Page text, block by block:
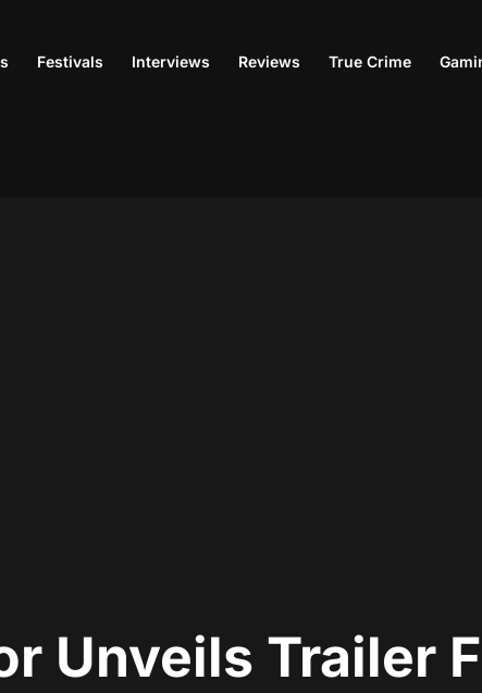
Festivals Interviews Reviews True Crime
Unveils Trailer